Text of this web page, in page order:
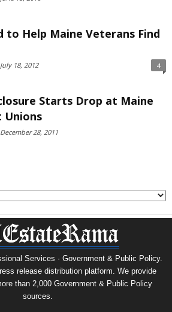
to Help Maine Veterans Find
July 18, 2012 4
Starts Drop at Maine
Unions
December 28, 2011
Services · Government & Public Policy.
release distribution platform. We provide
than 2,000 Government & Public Policy
sources.